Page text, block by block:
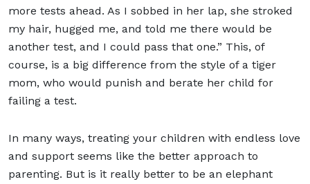
more tests ahead. As I sobbed in her lap, she stroked
my hair, hugged me, and told me there would be
another test, and I could pass that one.” This, of
course, is a big difference from the style of a tiger
mom, who would punish and berate her child for
failing a test.
In many ways, treating your children with endless love
and support seems like the better approach to
parenting. But is it really better to be an elephant